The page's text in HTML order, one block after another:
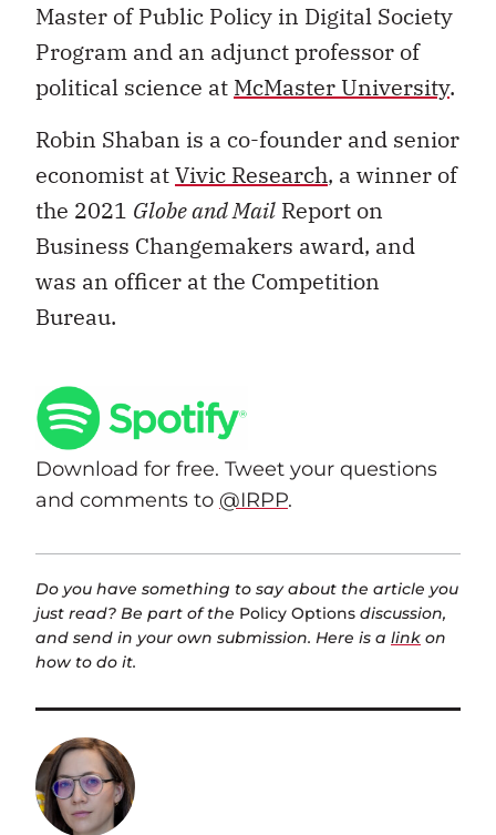
Master of Public Policy in Digital Society
Program and an adjunct professor of
political science at McMaster University.
Robin Shaban is a co-founder and senior
economist atVivic Research, a winner of
the 2021 Globe and Mail Report on
Business Changemakers award, and
was an officer at the Competition
Bureau.
Download for free. Tweet your questions
and comments to @IRPP.
Do you have something to say about the article you
just read? Be part of the Policy Options discussion,
and send in your own submission. Here is a link on
how to do it.